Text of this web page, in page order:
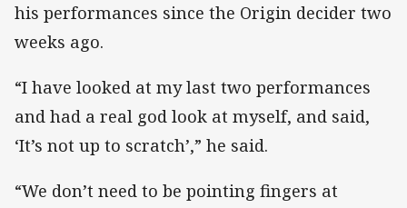
his performances since the Origin decider two
weeks ago.
“I have looked at my last two performances
and had a real god look at myself, and said,
‘It’s not up to scratch’,” he said.
“We don’t need to be pointing fingers at